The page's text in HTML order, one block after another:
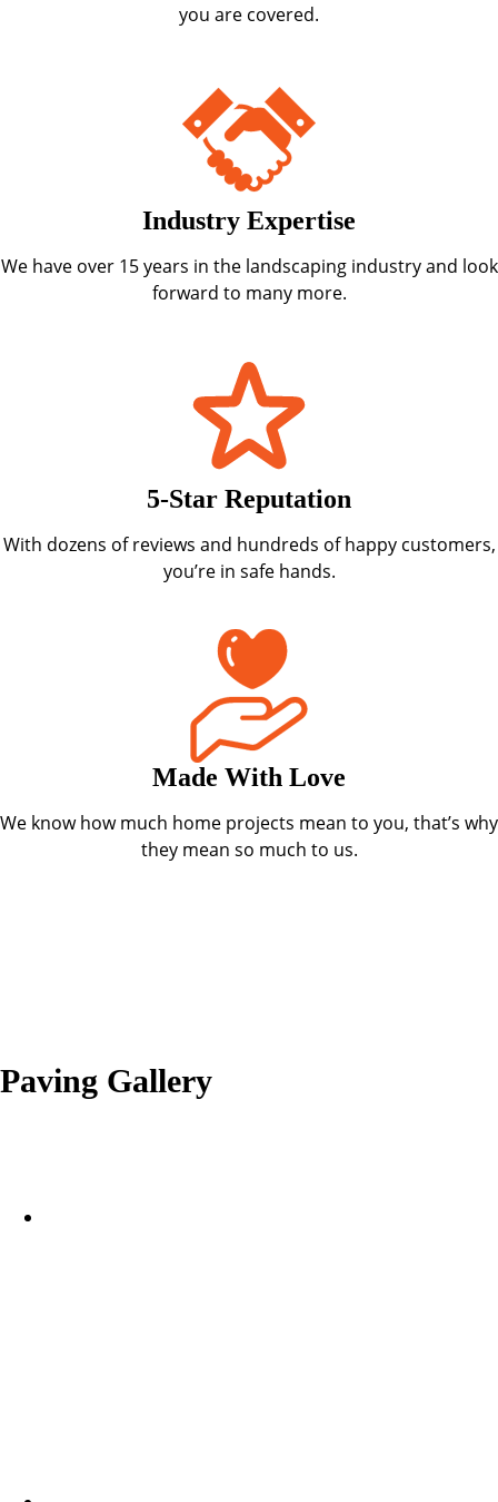
you are covered.
Industry Expertise
We have over 15 years in the landscaping industry and look
forward to many more.
5-Star Reputation
With dozens of reviews and hundreds of happy customers,
you’re in safe hands.
Made With Love
We know how much home projects mean to you, that’s why
they mean so much to us.
Paving Gallery